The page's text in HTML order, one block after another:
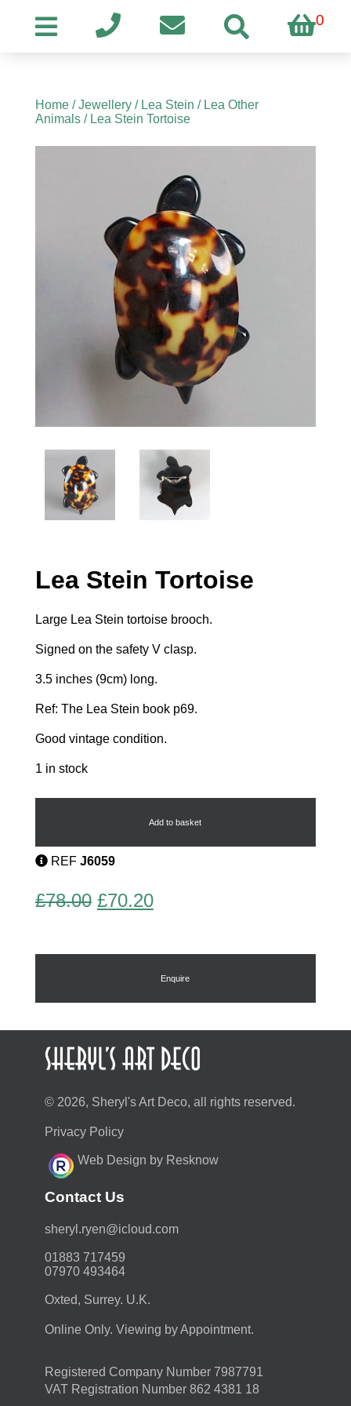
0
Home/Jewellery/ Lea Stein / Lea Other
Animals/ Lea Stein Tortoise
Lea Stein Tortoise
Large Lea Stein tortoise brooch.
Signed on the safety V clasp.
3.5 inches (9cm) long.
Ref: The Lea Stein book p69.
Good vintage condition.
1 in stock
Lea
Add to basket
REF J6059
£78.00 Original
was:
£70.20Current
is:
£70.20.
Enquire
© 2026, Sheryl's Art Deco, all rights reserved.
Privacy Policy
Web Design by Resknow
Contact Us
moc.duolci@neyr.lyrehs
01883 717459
07970 493464
Oxted, Surrey. U.K.
Online Only. Viewing by Appointment.
Registered Company Number 7987791
VAT Registration Number 862 4381 18